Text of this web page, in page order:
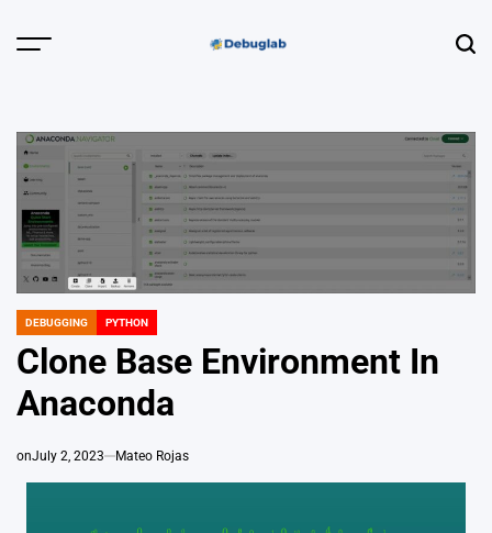
Menu
Debugging,
Profiling &
Error Hunting
POSTED
DEBUGGING PYTHON
Clone Base Environment In
Anaconda
onJuly 2, 2023 Mateo Rojas